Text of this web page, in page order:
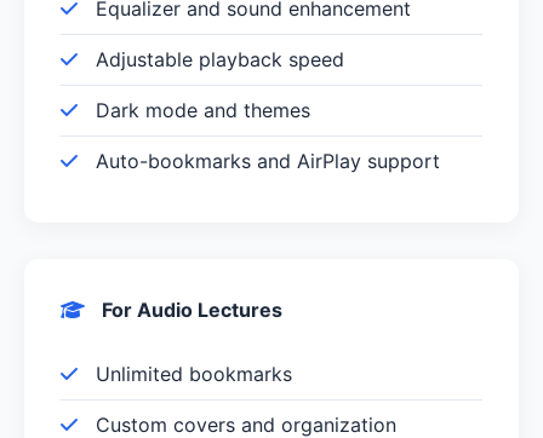
Equalizer and sound enhancement
Adjustable playback speed
Dark mode and themes
Auto-bookmarks and AirPlay support
For Audio Lectures
Unlimited bookmarks
Custom covers and organization